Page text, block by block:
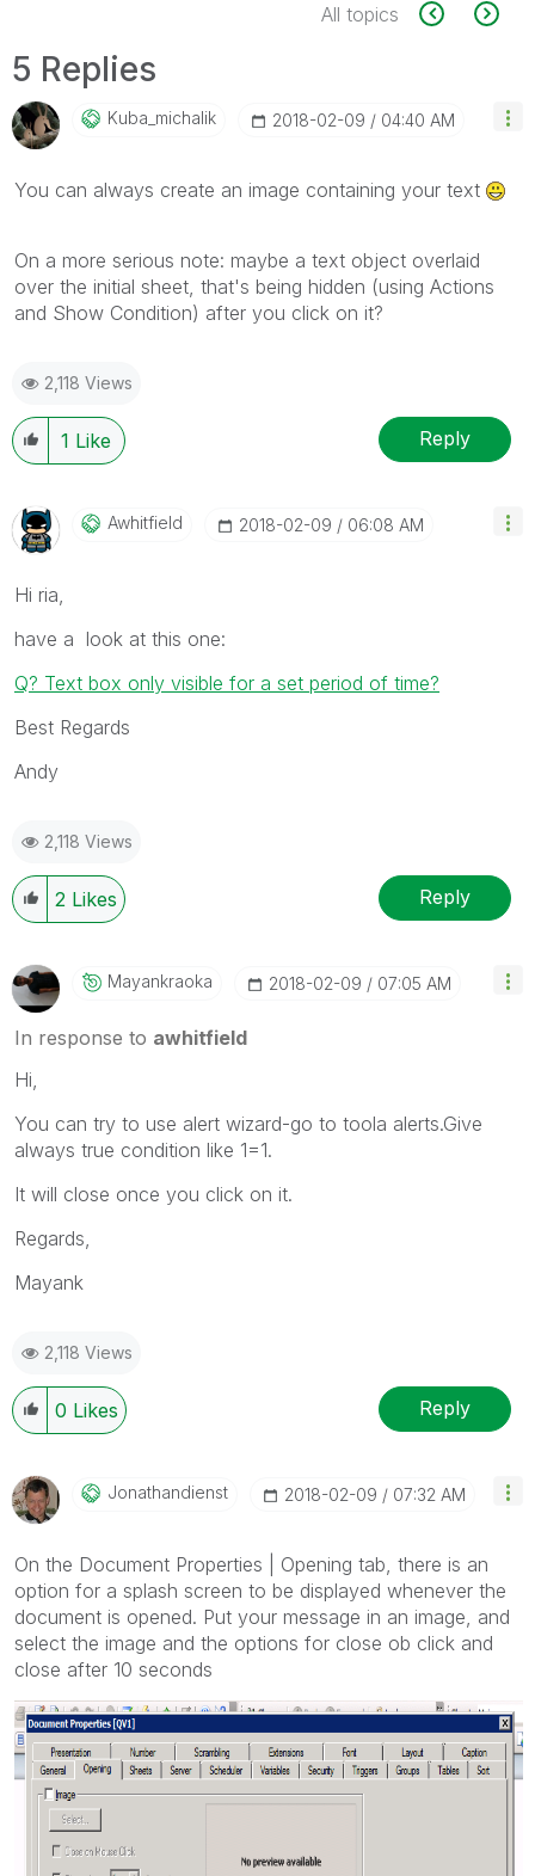
All topics
5 Replies
Kuba_michalik ‎2018-02-09 04:40 AM
You can always create an image containing your text
On a more serious note: maybe a text object overlaid
over the initial sheet, that's being hidden (using Actions
and Show Condition) after you click on it?
2,118 Views
1 Like Reply
Awhitfield ‎2018-02-09 06:08 AM
Hi ria,
have a look at this one:
Q? Text box only visible for a set period of time?
Best Regards
Andy
2,118 Views
2 Likes Reply
Mayankraoka ‎2018-02-09 07:05 AM
In response to awhitfield
Hi,
You can try to use alert wizard-go to toola alerts.Give
always true condition like 1=1.
It will close once you click on it.
Regards,
Mayank
2,118 Views
0 Likes Reply
Jonathandienst ‎2018-02-09 07:32 AM
On the Document Properties | Opening tab, there is an
option for a splash screen to be displayed whenever the
document is opened. Put your message in an image, and
select the image and the options for close ob click and
close after 10 seconds